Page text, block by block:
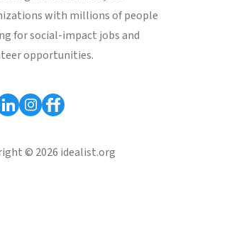
with millions of people
for social-impact jobs and
opportunities.
© 2026 idealist.org